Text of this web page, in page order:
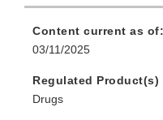
Content current as of:
03/11/2025
Regulated Product(s)
Drugs